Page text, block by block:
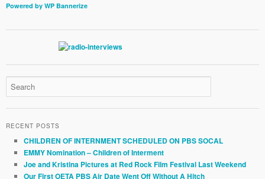
Powered by WP Bannerize
RECENT POSTS
CHILDREN OF INTERNMENT SCHEDULED ON PBS SOCAL
EMMY Nomination – Children of Interment
Joe and Kristina Pictures at Red Rock Film Festival Last Weekend
Our First OETA PBS Air Date Went Off Without A Hitch